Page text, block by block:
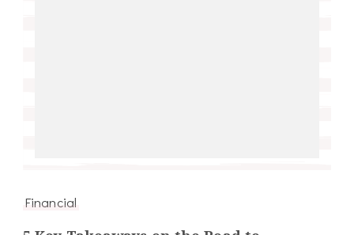
Financial